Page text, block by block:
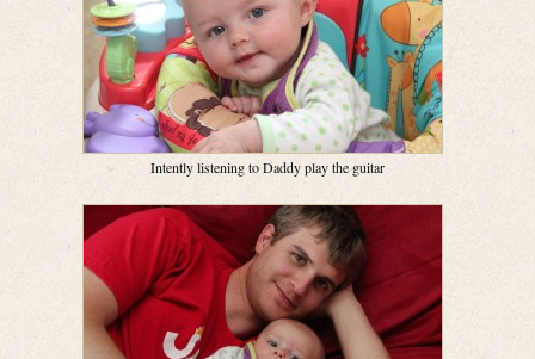
Intently listening to Daddy play the guitar